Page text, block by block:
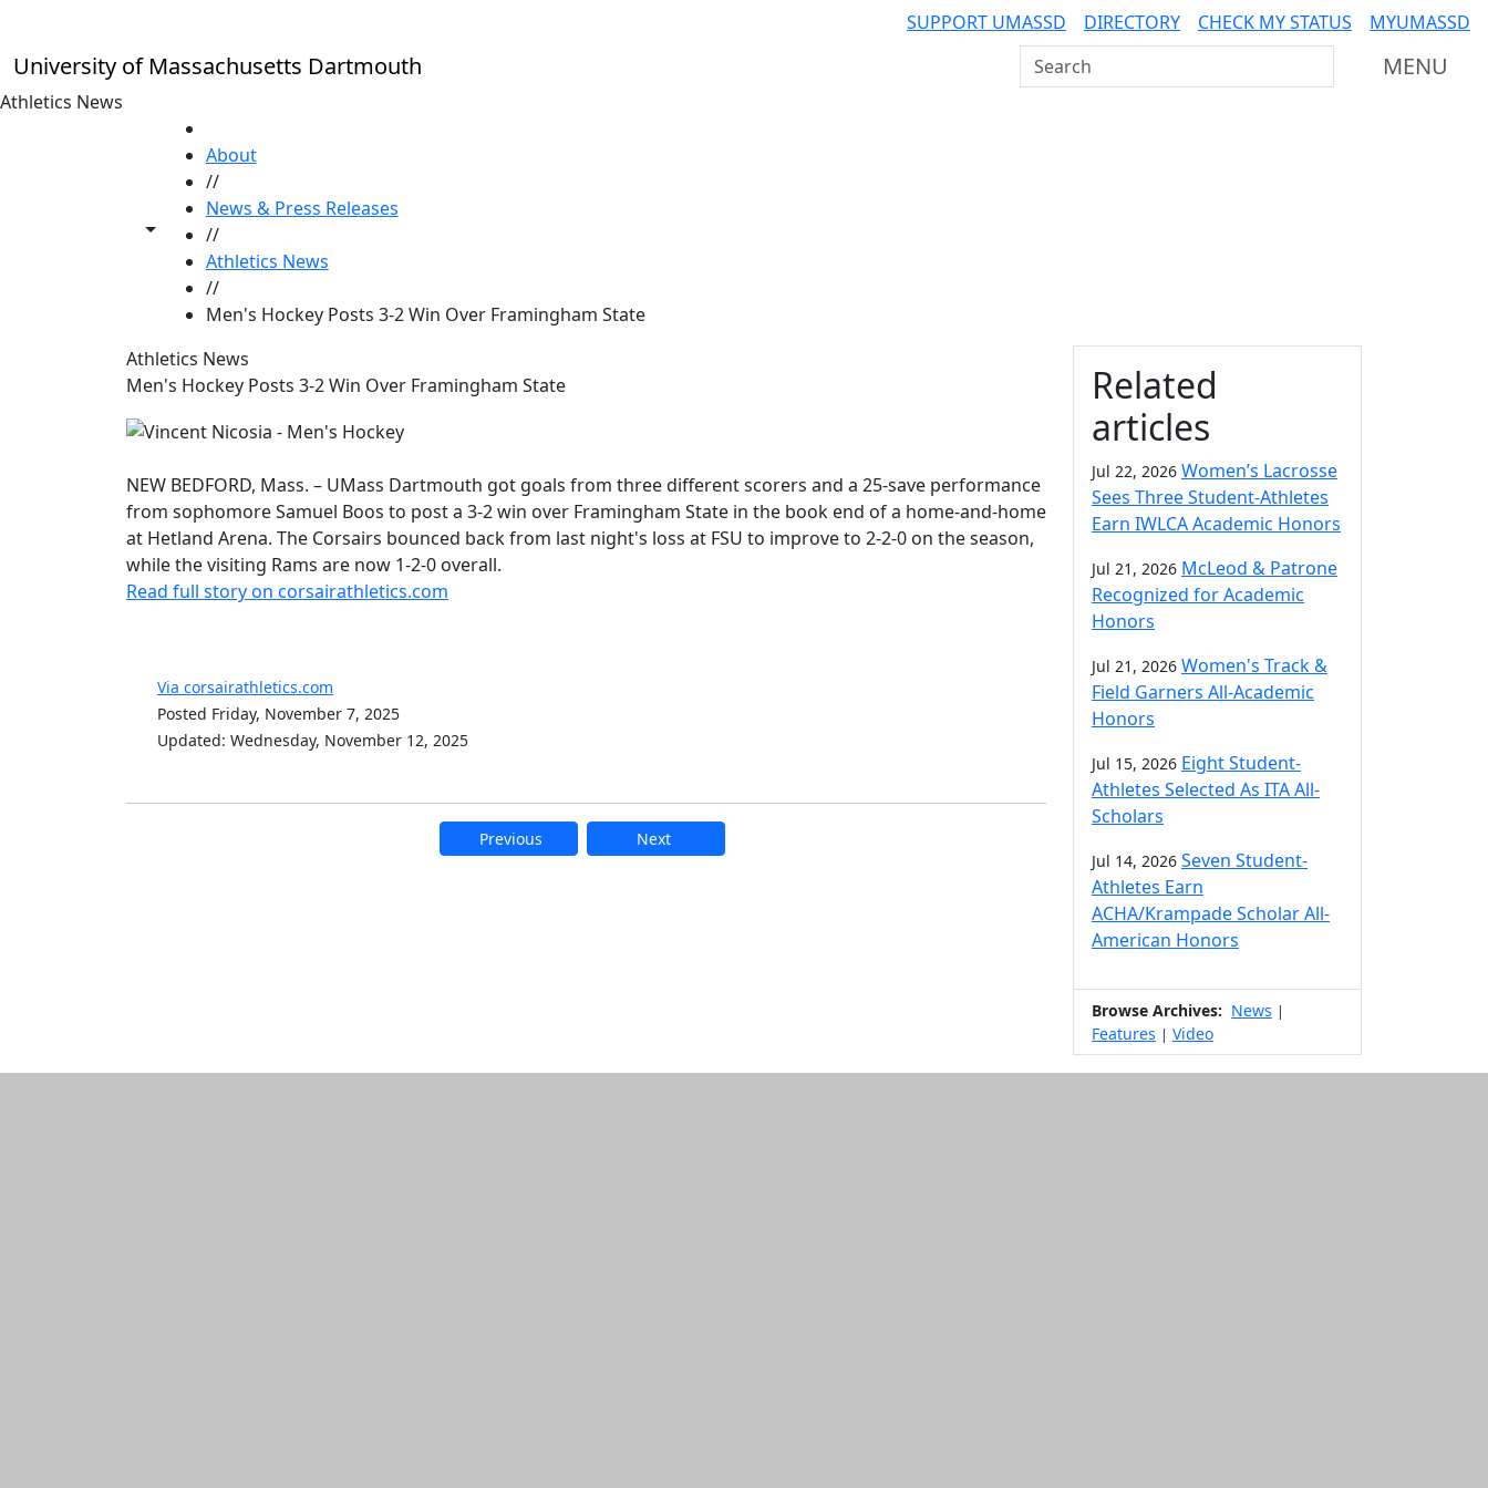
SUPPORT UMASSD DIRECTORY CHECK MY STATUS MYUMASSD
University of Massachusetts Dartmouth Search UMass Dartmouth MENU
Athletics News
Toggle share controls
About
//
News & Press Releases
//
Athletics News
//
Men's Hockey Posts 3-2 Win Over Framingham State
Athletics News
Men's Hockey Posts 3-2 Win Over Framingham State
NEW BEDFORD, Mass. – UMass Dartmouth got goals from three different scorers and a 25-save performance
from sophomore Samuel Boos to post a 3-2 win over Framingham State in the book end of a home-and-home
at Hetland Arena. The Corsairs bounced back from last night's loss at FSU to improve to 2-2-0 on the season,
while the visiting Rams are now 1-2-0 overall.
Read full story on corsairathletics.com
Via corsairathletics.com
Posted Friday, November 7, 2025
Updated: Wednesday, November 12, 2025
Previous Next
Additional information
Related
articles
Jul 22, 2026 Women’s Lacrosse
Sees Three Student-Athletes
Earn IWLCA Academic Honors
Jul 21, 2026 McLeod & Patrone
Recognized for Academic
Honors
Jul 21, 2026 Women's Track &
Field Garners All-Academic
Honors
Jul 15, 2026 Eight Student-
Athletes Selected As ITA All-
Scholars
Jul 14, 2026 Seven Student-
Athletes Earn
ACHA/Krampade Scholar All-
American Honors
Browse Archives: News |
Features | Video